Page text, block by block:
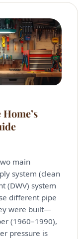
main
system (clean
(DWV) system
different pipe
were built—
(1960–1990),
pressure is